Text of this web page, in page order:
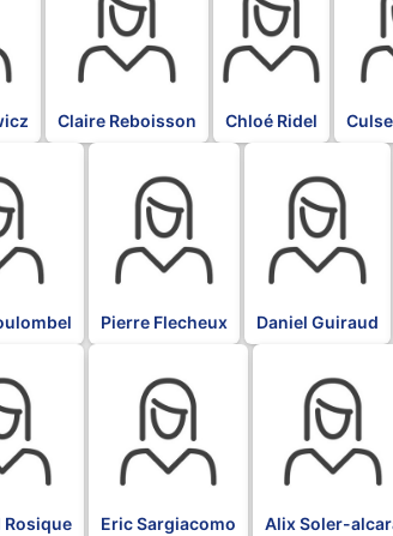
Claire Reboisson Chloé Ridel
Pierre Flecheux Daniel Guiraud
Eric Sargiacomo Alix Soler-